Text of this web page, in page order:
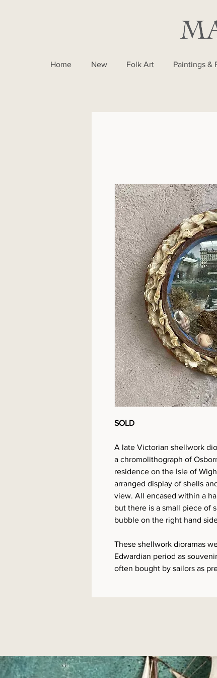
Home New Folk Art Paintings &
SOLD
A late Victorian shellwork
a chromolithograph of
residence on the Isle of
arranged display of shells
view. All encased within a
but there is a small piece of
bubble on the right hand
These shellwork dioramas
Edwardian period as
often bought by sailors as